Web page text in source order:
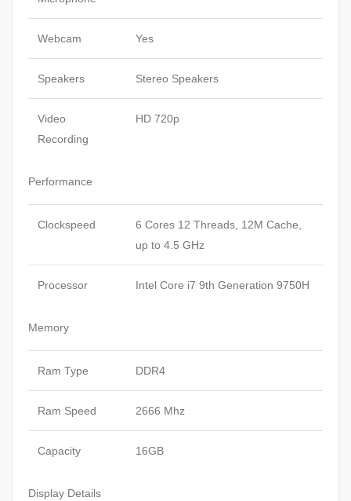
Webcam Yes
Speakers Stereo Speakers
Video
Recording
HD 720p
Performance
Clockspeed
6 Cores 12 Threads, 12M Cache,
up to 4.5 GHz
Processor Intel Core i7 9th Generation 9750H
Memory
Ram Type DDR4
Ram Speed 2666 Mhz
Capacity 16GB
Display Details